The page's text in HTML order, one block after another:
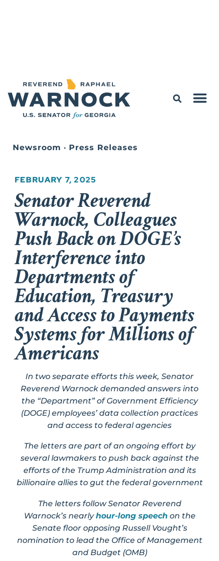
Newsroom • Press Releases
FEBRUARY 7, 2025
Senator Reverend
Warnock, Colleagues
Push Back on DOGE’s
Interference into
Departments of
Education, Treasury
and Access to Payments
Systems for Millions of
Americans
In two separate efforts this week, Senator
Reverend Warnock demanded answers into
the “Department” of Government Efficiency
(DOGE) employees’ data collection practices
and access to federal agencies
The letters are part of an ongoing effort by
several lawmakers to push back against the
efforts of the Trump Administration and its
billionaire allies to gut the federal government
The letters follow Senator Reverend
Warnock’s nearlyhour-long speechon the
Senate floor opposing Russell Vought’s
nomination to lead the Office of Management
and Budget (OMB)